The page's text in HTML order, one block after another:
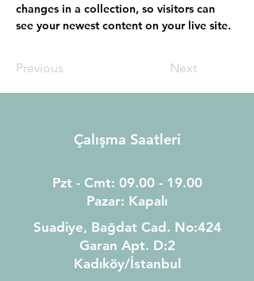
changes in a collection, so visitors can
see your newest content on your live site.
Previous Next
Çalışma Saatleri
Pzt - Cmt: 09.00 - 19.00
Pazar: Kapalı
Suadiye, Bağdat Cad. No:424
Garan Apt. D:2
Kadıköy/İstanbul